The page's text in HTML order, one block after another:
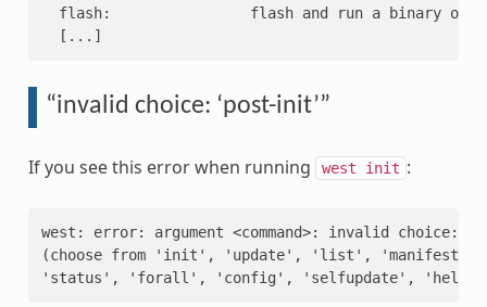
flash:                flash and run a binary on
“invalid choice: ‘post-init’”
If you see this error when running west init :
west: error: argument <command>: invalid choice:
(choose from 'init', 'update', 'list',